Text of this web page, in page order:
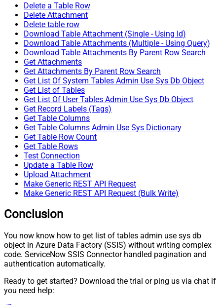
Delete a Table Row
Delete Attachment
Delete table row
Download Table Attachment (Single - Using Id)
Download Table Attachments (Multiple - Using Query)
Download Table Attachments By Parent Row Search
Get Attachments
Get Attachments By Parent Row Search
Get List Of System Tables Admin Use Sys Db Object
Get List of Tables
Get List Of User Tables Admin Use Sys Db Object
Get Record Labels (Tags)
Get Table Columns
Get Table Columns Admin Use Sys Dictionary
Get Table Row Count
Get Table Rows
Test Connection
Update a Table Row
Upload Attachment
Make Generic REST API Request
Make Generic REST API Request (Bulk Write)
Conclusion
You now know how to get list of tables admin use sys db
object in Azure Data Factory (SSIS) without writing complex
code. ServiceNow SSIS Connector handled pagination and
authentication automatically.
Ready to get started? Download the trial or ping us via chat if
you need help: